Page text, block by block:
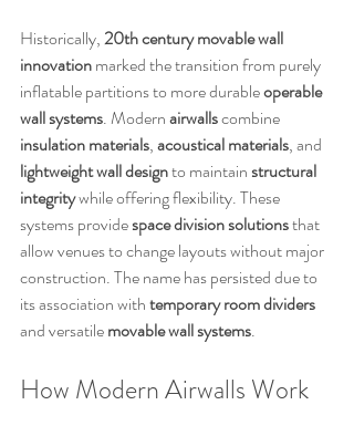
Historically, 20th century movable wall
innovation marked the transition from purely
inflatable partitions to more durable operable
wall systems. Modern airwalls combine
insulation materials, acoustical materials, and
lightweight wall design to maintain structural
integrity while offering flexibility. These
systems provide space division solutions that
allow venues to change layouts without major
construction. The name has persisted due to
its association with temporary room dividers
and versatile movable wall systems.
How Modern Airwalls Work